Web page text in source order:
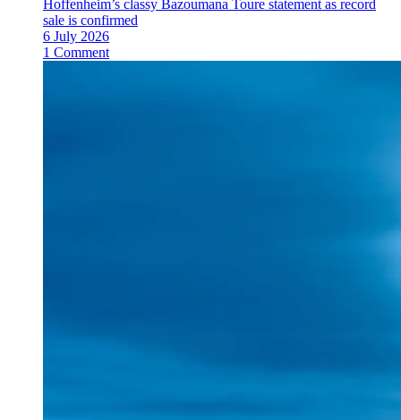
Hoffenheim’s classy Bazoumana Toure statement as record
sale is confirmed
6 July 2026
1 Comment